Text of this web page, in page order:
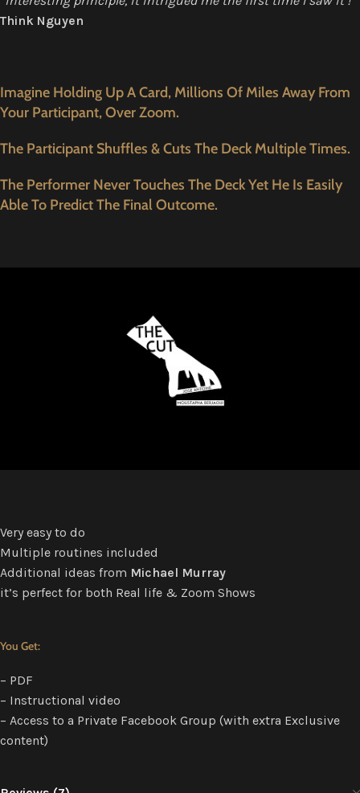
Think Nguyen
Imagine Holding Up A Card, Millions Of Miles Away From
Your Participant, Over Zoom.
The Participant Shuffles & Cuts The Deck Multiple Times.
The Performer Never Touches The Deck Yet He Is Easily
Able To Predict The Final Outcome.
Very easy to do
Multiple routines included
Additional ideas from Michael Murray
it’s perfect for both Real life & Zoom Shows
You Get:
– PDF
– Instructional video
– Access to a Private Facebook Group (with extra Exclusive
content)